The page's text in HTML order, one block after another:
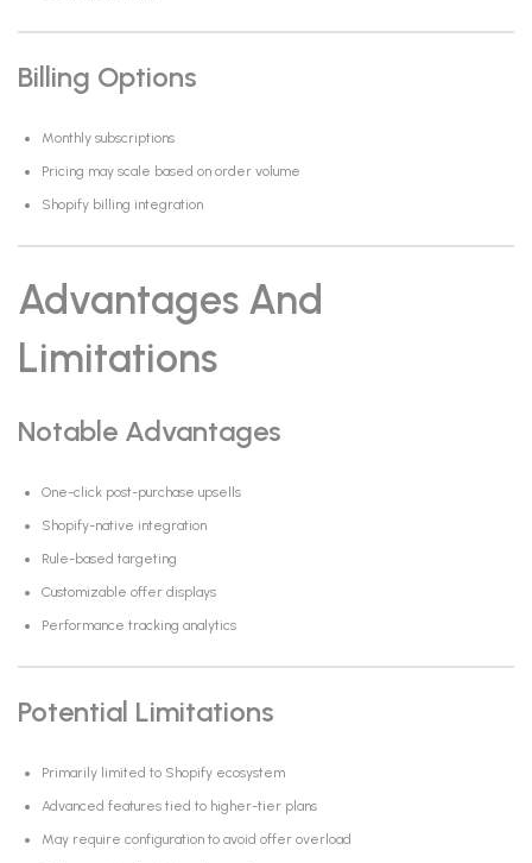
Billing Options
Monthly subscriptions
Pricing may scale based on order volume
Shopify billing integration
Advantages And
Limitations
Notable Advantages
One-click post-purchase upsells
Shopify-native integration
Rule-based targeting
Customizable offer displays
Performance tracking analytics
Potential Limitations
Primarily limited to Shopify ecosystem
Advanced features tied to higher-tier plans
May require configuration to avoid offer overload